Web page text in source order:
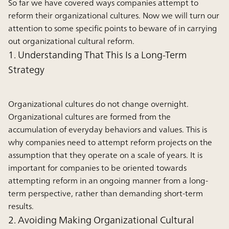
reform their organizational cultures. Now we will turn our
attention to some specific points to beware of in carrying
out organizational cultural reform.
1. Understanding That This Is a Long-Term
Strategy
Organizational cultures do not change overnight.
Organizational cultures are formed from the
accumulation of everyday behaviors and values. This is
why companies need to attempt reform projects on the
assumption that they operate on a scale of years. It is
important for companies to be oriented towards
attempting reform in an ongoing manner from a long-
term perspective, rather than demanding short-term
results.
2. Avoiding Making Organizational Cultural